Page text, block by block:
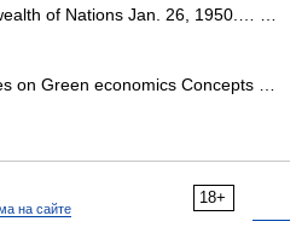
of Nations Jan. 26, 1950.… …
on Green economics Concepts …
18+
на сайте